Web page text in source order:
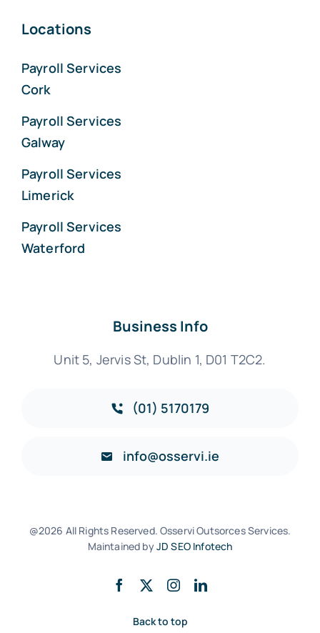
Locations
Payroll Services
Cork
Payroll Services
Galway
Payroll Services
Limerick
Payroll Services
Waterford
Business Info
Unit 5, Jervis St, Dublin 1, D01 T2C2.
(01) 5170179
info@osservi.ie
@2026 All Rights Reserved. Osservi Outsorces Services.
Maintained byJD SEO Infotech
Back to top